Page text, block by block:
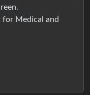
for Medical and